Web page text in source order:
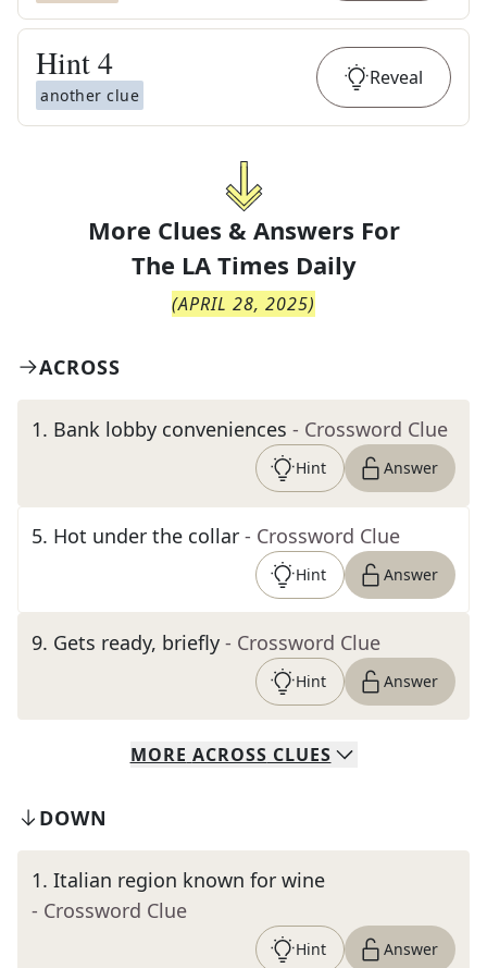
Hint4
another clue
Reveal
More Clues & Answers For
The LA Times Daily
(APRIL 28, 2025)
ACROSS
1. Bank lobby conveniences - Crossword Clue
Hint Answer
5. Hot under the collar - Crossword Clue
Hint Answer
9. Gets ready, briefly - Crossword Clue
Hint Answer
MORE ACROSS CLUES
DOWN
1. Italian region known for wine
- Crossword Clue
Hint Answer